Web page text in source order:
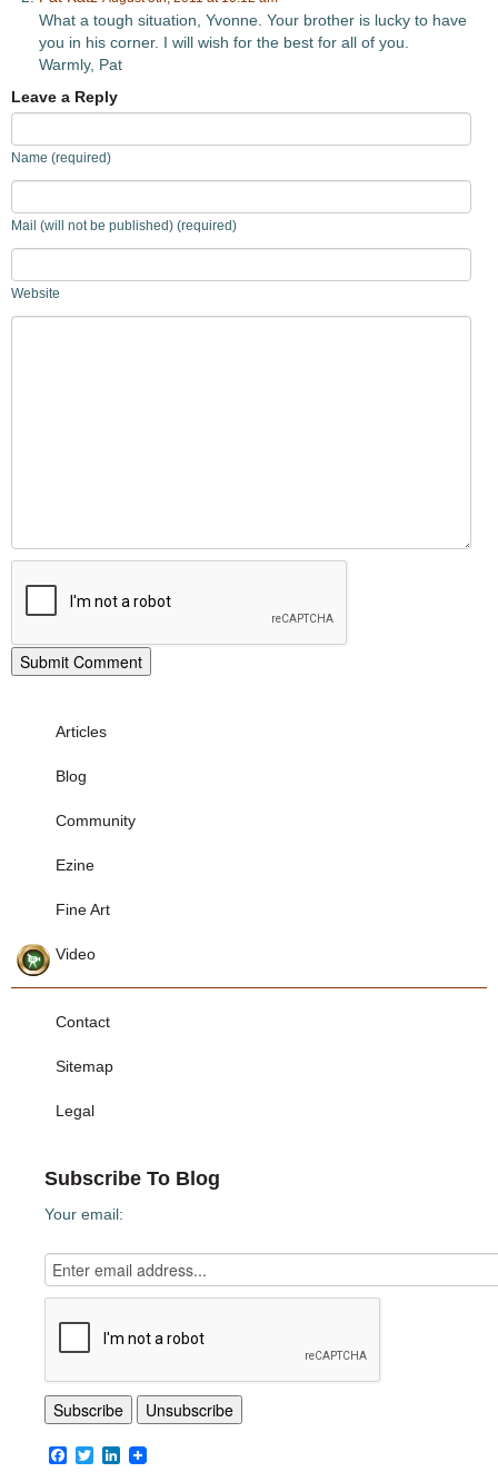
What a tough situation, Yvonne. Your brother is lucky to have
you in his corner. I will wish for the best for all of you.
Warmly, Pat
Leave a Reply
Name (required)
Mail (will not be published) (required)
Website
Articles
Blog
Community
Ezine
Fine Art
Video
Contact
Sitemap
Legal
Subscribe To Blog
Your email:
Facebook
TwitterLinkedIn